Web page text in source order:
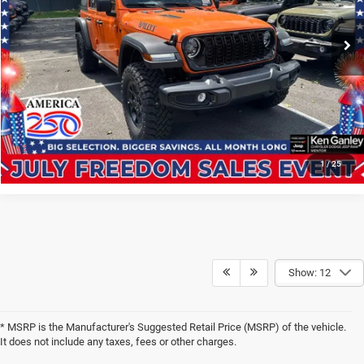
1 /25
VIN:
1C4PJXDN1TW316647Stock:261338Model:JLJL74
In Stock Ext. Int.
GET YOUR E-PRICE
SCHEDULE TEST DRIVE
CLICK TO CALL
Show: 12
* MSRP is the Manufacturer's Suggested Retail Price (MSRP) of the vehicle.
It does not include any taxes, fees or other charges.